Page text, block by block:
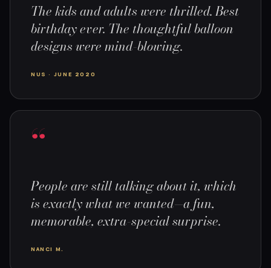
The kids and adults were thrilled. Best
birthday ever. The thoughtful balloon
designs were mind-blowing.
NUS · JUNE 2020
“
People are still talking about it, which
is exactly what we wanted—a fun,
memorable, extra-special surprise.
NANCI M.